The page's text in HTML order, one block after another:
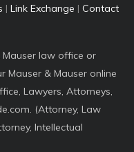
| Link Exchange | Contact
Mauser law office or
Mauser & Mauser online
Lawyers, Attorneys,
(Attorney, Law
Intellectual